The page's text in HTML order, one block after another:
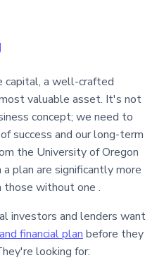
capital, a well-crafted
valuable asset. It's not
concept; we need to
success and our long-term
the University of Oregon
plan are significantly more
those without one .
investors and lenders want
financial plan before they
looking for: